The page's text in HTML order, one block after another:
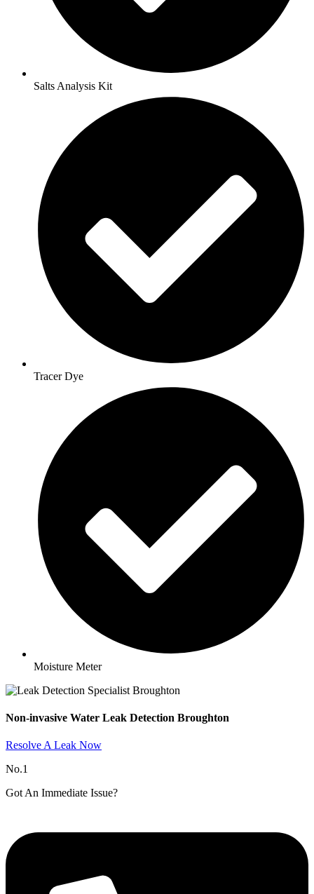
Salts Analysis Kit
Tracer Dye
Moisture Meter
Non-invasive Water Leak Detection Broughton​
Resolve A Leak Now
No.1
Got An Immediate Issue?